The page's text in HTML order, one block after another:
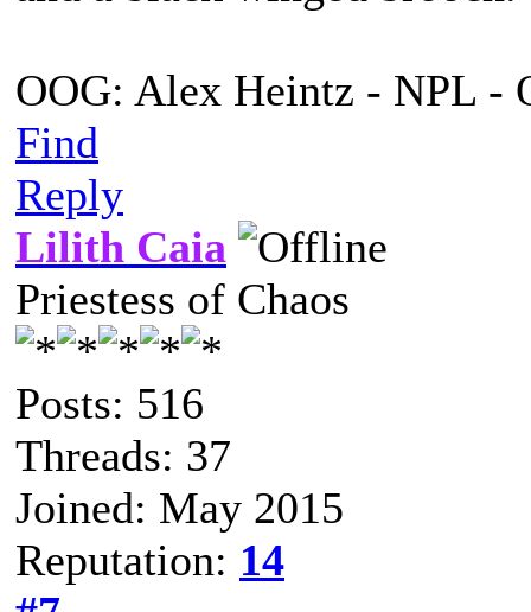
OOG: Alex Heintz - NPL -
Find
Reply
Lilith Caia
Priestess of Chaos
Posts: 516
Threads: 37
Joined: May 2015
Reputation: 14